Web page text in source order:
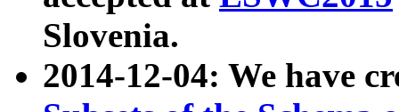
Slovenia.
2014-12-04: We have